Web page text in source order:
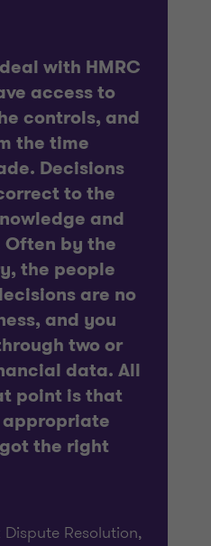
with HMRC
access to
controls, and
the time
Decisions
to the
and
by the
the people
are no
and you
two or
data. All
point is that
appropriate
the right
Resolution,